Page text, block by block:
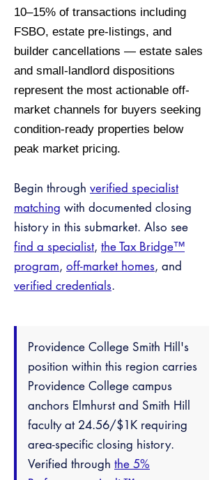
10–15% of transactions including
FSBO, estate pre-listings, and
builder cancellations — estate sales
and small-landlord dispositions
represent the most actionable off-
market channels for buyers seeking
condition-ready properties below
peak market pricing.
Begin through verified specialist
matching with documented closing
history in this submarket. Also see
find a specialist, the Tax Bridge™
program, off-market homes, and
verified credentials.
Providence College Smith Hill's
position within this region carries
Providence College campus
anchors Elmhurst and Smith Hill
faculty at 24.56/$1K requiring
area-specific closing history.
Verified through the 5%